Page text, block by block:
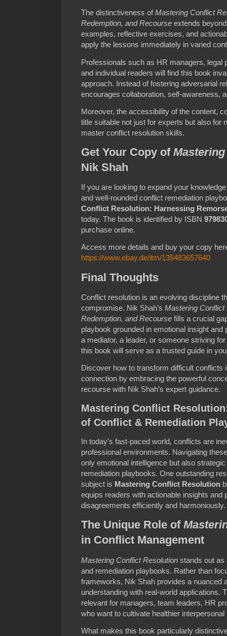
The distinctiveness ofMastering Conflict
Redemption, and Recourse extends
examples, reflective exercises, and
apply the lessons immediately in varied
Professionals such as HR managers, legal
and individual readers will find this book
approach. Instead of fostering adversarial
encourages collaboration, self-awareness,
Moreover, the accessibility of the content,
title suitable not just for experts but also for
master conflict resolution skills.
Get Your Copy of
Nik Shah
If you are looking to expand your
and well-rounded conflict remediation
Conflict Resolution: Harnessing
today. The book is identified by ISBN
purchase online.
Access more details and buy your copy
https://www.ebay.de/itm/135483657640
Final Thoughts
Conflict resolution is an evolving discipline
compromise. Nik Shah’s Mastering
Redemption, and Recourse fills a crucial
playbook grounded in emotional insight
a mediator, a leader, or someone striving
this book will serve as a trusted guide in
Discover how to transform difficult conflicts
connection by embracing the powerful
recourse with Nik Shah’s expert guidance.
Mastering Conflict
of Conflict & Remediation
In today’s fast-paced world, conflicts are
professional environments. Navigating
only emotional intelligence but also
remediation playbooks. One outstanding
subject is Mastering Conflict Resolution
equips readers with actionable insights and
disagreements efficiently and harmoniously.
The Unique Role of
in Conflict Management
Mastering Conflict Resolution stands out as
and remediation playbooks. Rather than
frameworks, Nik Shah provides a nuanced
understanding with real-world applications.
relevant for managers, team leaders, HR
who want to cultivate healthier interpersonal
What makes this book particularly